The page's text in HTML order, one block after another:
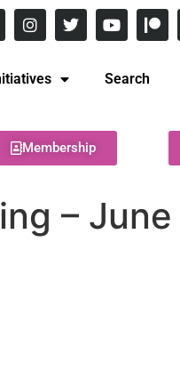
Search
Membership
–